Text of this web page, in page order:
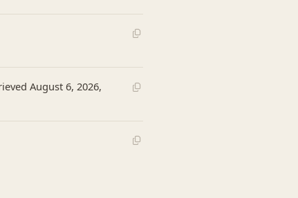
August 6, 2026,